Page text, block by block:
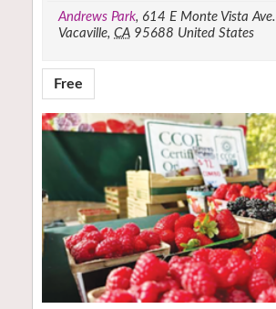
Andrews Park, 614 E Monte Vista Ave.
Vacaville, CA 95688 United States
Free